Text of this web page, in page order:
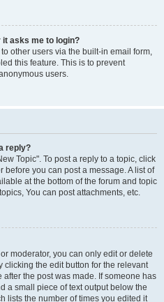
it asks me to login?
other users via the built-in email form,
this feature. This is to prevent
users.
reply?
Topic". To post a reply to a topic, click
before you can post a message. A list of
at the bottom of the forum and topic
You can post attachments, etc.
moderator, you can only edit or delete
clicking the edit button for the relevant
the post was made. If someone has
a small piece of text output below the
lists the number of times you edited it